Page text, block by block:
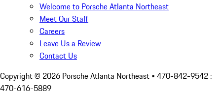
Welcome to Porsche Atlanta Northeast
Meet Our Staff
Careers
Leave Us a Review
Contact Us
Copyright © 2026 Porsche Atlanta Northeast • 470-842-9542 :
470-616-5889